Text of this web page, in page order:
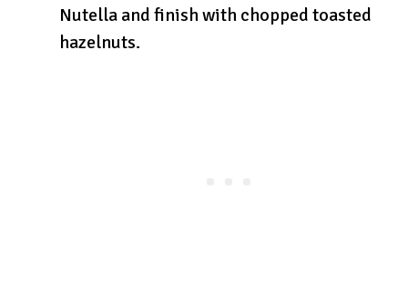
Nutella and finish with chopped toasted
hazelnuts.